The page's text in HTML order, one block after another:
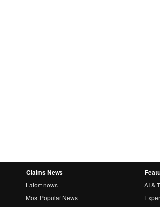
Claims News
Latest news
Most Popular News
AI &